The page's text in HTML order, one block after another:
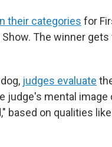
their categories for
The winner
judges evaluate
judge's mental
based on qualities